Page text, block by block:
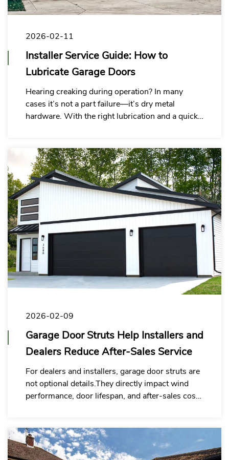
2026-02-11
Installer Service Guide: How to
Lubricate Garage Doors
Hearing creaking during operation? In many
cases it’s not a part failure—it’s dry metal
hardware. With the right lubrication and a quick
and customer complaints.
2026-02-09
Garage Door Struts Help Installers and
Dealers Reduce After-Sales Service
For dealers and installers, garage door struts are
not optional details.They directly impact wind
performance, door lifespan, and after-sales costs